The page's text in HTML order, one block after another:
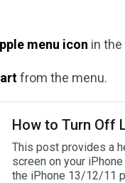
menu icon in
from the menu.
How to Turn Off
This post provides a
screen on your
the iPhone 13/12/11